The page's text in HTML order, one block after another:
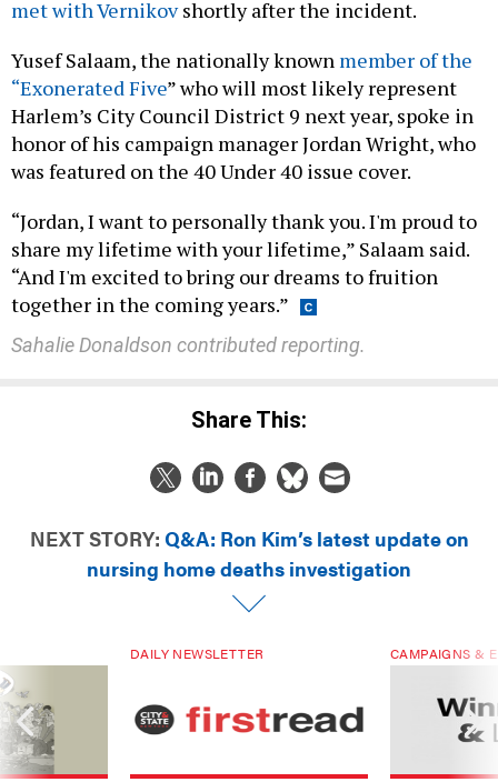
“Exonerated Five” who will most likely represent
Harlem’s City Council District 9 next year, spoke in
honor of his campaign manager Jordan Wright, who
was featured on the 40 Under 40 issue cover.
share my lifetime with your lifetime,” Salaam said.
“And I'm excited to bring our dreams to fruition
together in the coming years.”
Sahalie Donaldson contributed reporting.
nursing home deaths investigation
are driven